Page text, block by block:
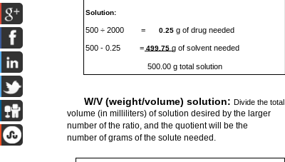
W/V (weight/volume) solution:Divide the total
volume (in milliliters) of solution desired by the larger
number of the ratio, and the quotient will be the
number of grams of the solute needed.
Solution:
500 ÷ 2000 = 0.25g of drug needed
500 - 0.25 =499.75g of solvent needed
500.00 g total solution